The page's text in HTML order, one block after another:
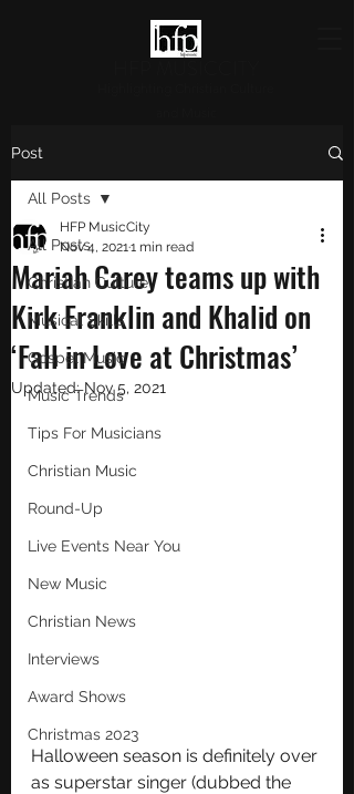
Post
All Posts
Christian Culture
Musical Skills
Gospel Music
Music Trends
Tips For Musicians
Christian Music
Round-Up
Live Events Near You
New Music
Christian News
Interviews
Award Shows
Christmas 2023
All Posts
Mariah Carey teams up with
Kirk Franklin and Khalid on
‘Fall in Love at Christmas’
HFP MusicCity
Nov 4, 20211 min read
Updated:Nov 5, 2021
Halloween season is definitely over
as superstar singer (dubbed the